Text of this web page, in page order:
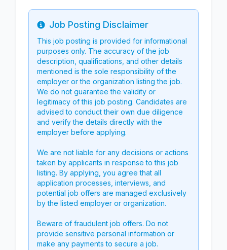
Info
Job Posting Disclaimer
This job posting is provided for informational
purposes only. The accuracy of the job
description, qualifications, and other details
mentioned is the sole responsibility of the
employer or the organization listing the job.
We do not guarantee the validity or
legitimacy of this job posting. Candidates are
advised to conduct their own due diligence
and verify the details directly with the
employer before applying.
We are not liable for any decisions or actions
taken by applicants in response to this job
listing. By applying, you agree that all
application processes, interviews, and
potential job offers are managed exclusively
by the listed employer or organization.
Beware of fraudulent job offers. Do not
provide sensitive personal information or
make any payments to secure a job.